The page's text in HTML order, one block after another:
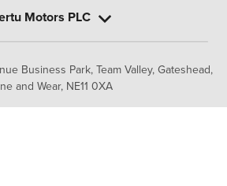
Business Park, Team Valley, Gateshead,
and Wear, NE11 0XA
Motors PLC